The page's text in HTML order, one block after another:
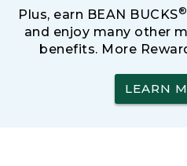
Plus, earn BEAN BUCKS®
and enjoy many other
benefits. More
LEARN